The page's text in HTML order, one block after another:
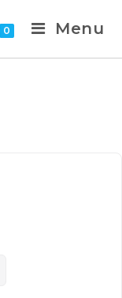
0 Menu